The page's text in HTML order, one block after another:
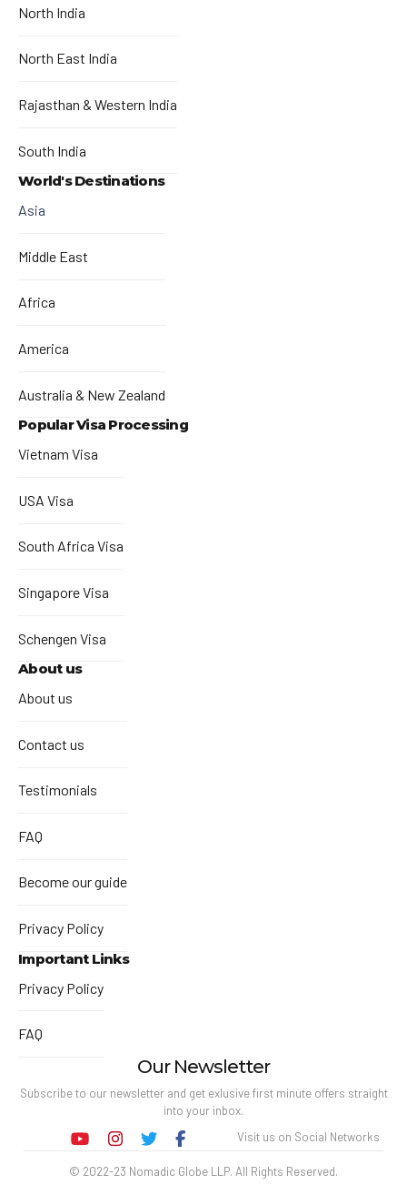
North India
North East India
Rajasthan & Western India
South India
World's Destinations
Asia
Middle East
Africa
America
Australia & New Zealand
Popular Visa Processing
Vietnam Visa
USA Visa
South Africa Visa
Singapore Visa
Schengen Visa
About us
About us
Contact us
Testimonials
FAQ
Become our guide
Privacy Policy
Important Links
Privacy Policy
FAQ
Our Newsletter
Subscribe to our newsletter and get exlusive first minute offers straight
into your inbox.
Visit us on Social Networks
© 2022-23 Nomadic Globe LLP. All Rights Reserved.